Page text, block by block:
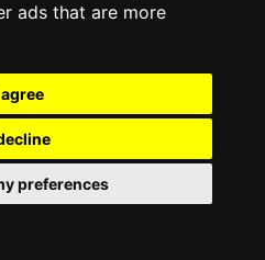
ads that are more
preferences